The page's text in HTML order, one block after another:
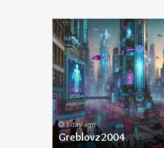
Greblovz2004
1 day ago
Greblovz2004